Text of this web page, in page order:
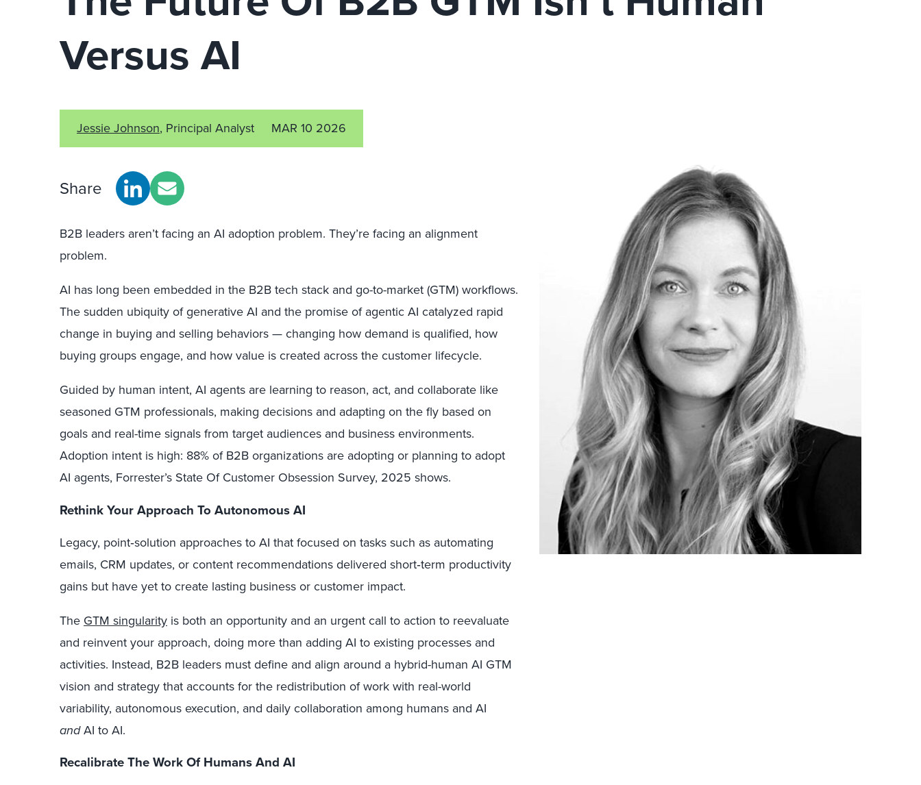
Versus AI
Jessie Johnson, Principal Analyst MAR 10 2026
Share
B2B leaders aren’t facing an AI adoption problem. They’re facing an alignment
problem.
AI has long been embedded in the B2B tech stack and go-to-market (GTM) workflows.
The sudden ubiquity of generative AI and the promise of agentic AI catalyzed rapid
change in buying and selling behaviors — changing how demand is qualified, how
buying groups engage, and how value is created across the customer lifecycle.
Guided by human intent, AI agents are learning to reason, act, and collaborate like
seasoned GTM professionals, making decisions and adapting on the fly based on
goals and real-time signals from target audiences and business environments.
Adoption intent is high: 88% of B2B organizations are adopting or planning to adopt
AI agents, Forrester’s State Of Customer Obsession Survey, 2025 shows.
Rethink Your Approach To Autonomous AI
Legacy, point‑solution approaches to AI that focused on tasks such as automating
emails, CRM updates, or content recommendations delivered short‑term productivity
gains but have yet to create lasting business or customer impact.
The GTM singularity is both an opportunity and an urgent call to action to reevaluate
and reinvent your approach, doing more than adding AI to existing processes and
activities. Instead, B2B leaders must define and align around a hybrid-human AI GTM
vision and strategy that accounts for the redistribution of work with real-world
variability, autonomous execution, and daily collaboration among humans and AI
andAI to AI.
Recalibrate The Work Of Humans And AI